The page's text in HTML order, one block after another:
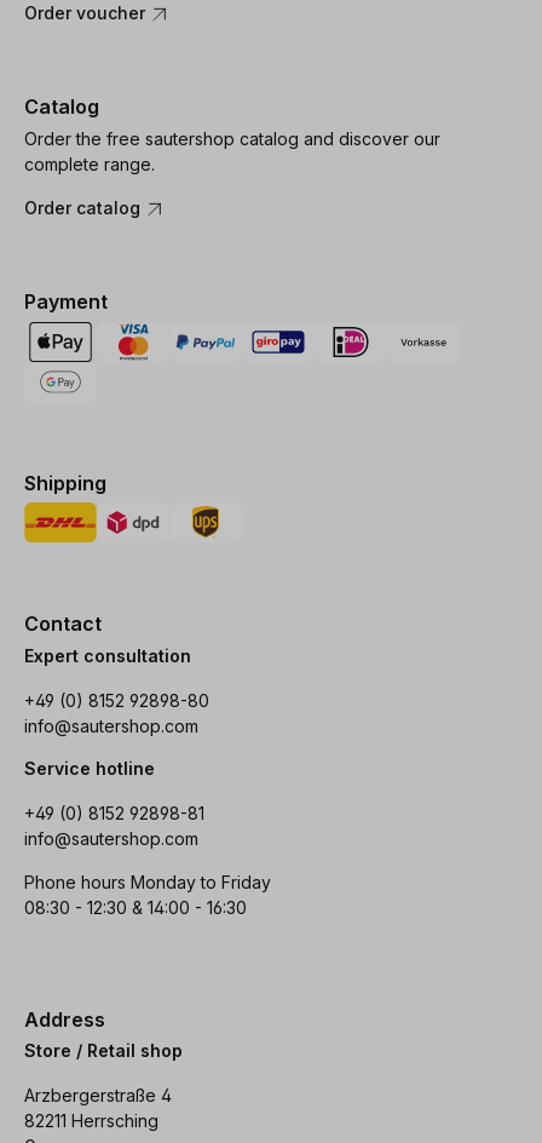
Order voucher
Catalog
Order the free sautershop catalog and discover our
complete range.
Order catalog
Payment
Shipping
Contact
Expert consultation
+49 (0) 8152 92898-80
info@sautershop.com
Service hotline
+49 (0) 8152 92898-81
info@sautershop.com
Phone hours Monday to Friday
08:30 - 12:30 & 14:00 - 16:30
Address
Store / Retail shop
Arzbergerstraße 4
82211 Herrsching